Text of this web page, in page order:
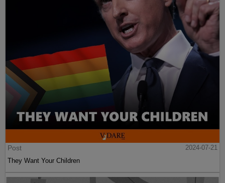
Post
2024-07-21
They Want Your Children